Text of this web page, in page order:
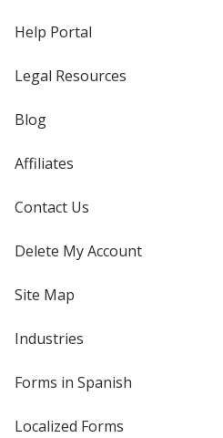
Help Portal
Legal Resources
Blog
Affiliates
Contact Us
Delete My Account
Site Map
Industries
Forms in Spanish
Localized Forms